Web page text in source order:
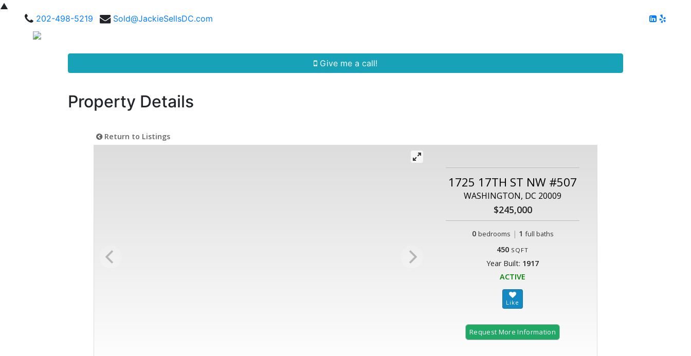
▲
202-498-5219
Sold@JackieSellsDC.com
Give me a call!
Property Details
Return to Listings
1725 17TH ST NW #507
WASHINGTON, DC 20009
$245,000
0 bedrooms | 1 full baths
450 SQFT
Year Built: 1917
ACTIVE
Request More Information